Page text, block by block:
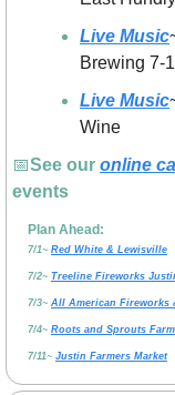
Live Music
Brewing 7-
Live Music
Wine
📅See our online
events
Plan Ahead:
7/1~ Red White & Lewisville
7/2~ Treeline Fireworks
7/3~ All American Fireworks
7/4~ Roots and Sprouts
7/11~ Justin Farmers Market